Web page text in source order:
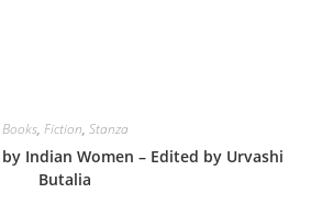
Books, Fiction, Stanza
Indian Women – Edited by Urvashi
Butalia